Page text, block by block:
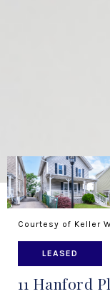
Courtesy of Keller
LEASED
11 Hanford